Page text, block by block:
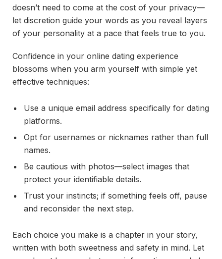
doesn’t need to come at the cost of your privacy—
let discretion guide your words as you reveal layers
of your personality at a pace that feels true to you.
Confidence in your online dating experience
blossoms when you arm yourself with simple yet
effective techniques:
Use a unique email address specifically for dating
platforms.
Opt for usernames or nicknames rather than full
names.
Be cautious with photos—select images that
protect your identifiable details.
Trust your instincts; if something feels off, pause
and reconsider the next step.
Each choice you make is a chapter in your story,
written with both sweetness and safety in mind. Let